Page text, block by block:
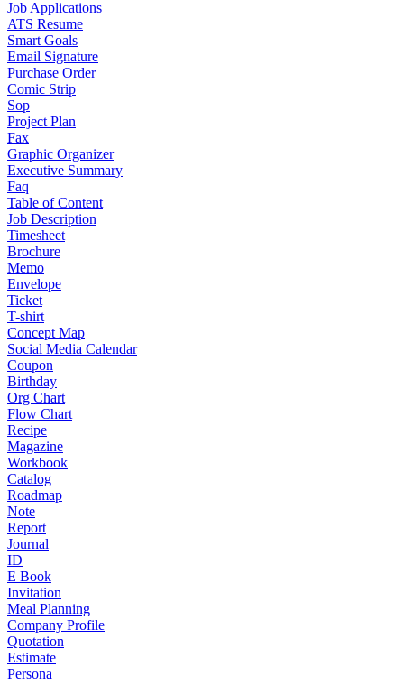
Job Applications
ATS Resume
Smart Goals
Email Signature
Purchase Order
Comic Strip
Sop
Project Plan
Fax
Graphic Organizer
Executive Summary
Faq
Table of Content
Job Description
Timesheet
Brochure
Memo
Envelope
Ticket
T-shirt
Concept Map
Social Media Calendar
Coupon
Birthday
Org Chart
Flow Chart
Recipe
Magazine
Workbook
Catalog
Roadmap
Note
Report
Journal
ID
E Book
Invitation
Meal Planning
Company Profile
Quotation
Estimate
Persona